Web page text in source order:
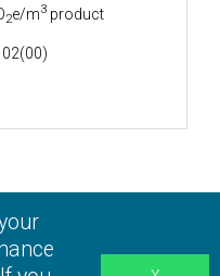
2e/m3product
|